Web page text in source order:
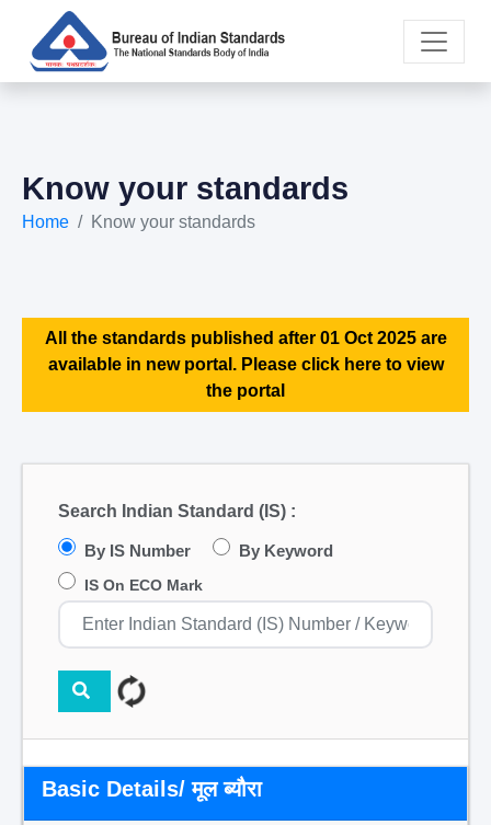
Know your standards
Home Know your standards
All the standards published after 01 Oct 2025 are
available in new portal. Please click here to view
the portal
Search Indian Standard (IS) :
By IS Number By Keyword
IS On ECO Mark
Basic Details/ मूल ब्यौरा